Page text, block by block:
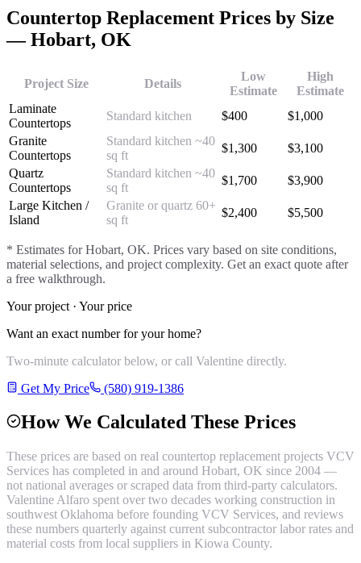
Countertop Replacement Prices by Size
—Hobart, OK
Project Size Details
Low
Estimate
High
Estimate
Laminate
Countertops
Standard kitchen $400 $1,000
Granite
Countertops
Standard kitchen ~40
sq ft
$1,300 $3,100
Quartz
Countertops
Standard kitchen ~40
sq ft
$1,700 $3,900
Large Kitchen /
Island
Granite or quartz 60+
sq ft
$2,400 $5,500
* Estimates forHobart, OK. Prices vary based on site conditions,
material selections, and project complexity. Get an exact quote after
a free walkthrough.
Your project · Your price
Want an exact number for your home?
Two-minute calculator below, or call Valentine directly.
Get My Price
(580) 919-1386
How We Calculated These Prices
These prices are based on real countertop replacement projects VCV
Services has completed in and around Hobart, OK since 2004 —
not national averages or scraped data from third-party calculators.
Valentine Alfaro spent over two decades working construction in
southwest Oklahoma before founding VCV Services, and reviews
these numbers quarterly against current subcontractor labor rates and
material costs from local suppliers in Kiowa County.